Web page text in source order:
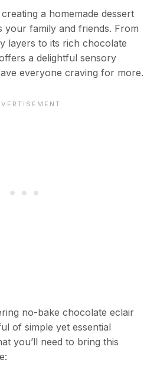
a homemade dessert
your family and friends. From
layers to its rich chocolate
a delightful sensory
everyone craving for more.
no-bake chocolate eclair
of simple yet essential
you’ll need to bring this